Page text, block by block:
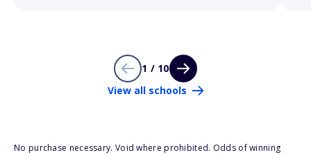
1 / 10
View all schools
No purchase necessary. Void where prohibited. Odds of winning